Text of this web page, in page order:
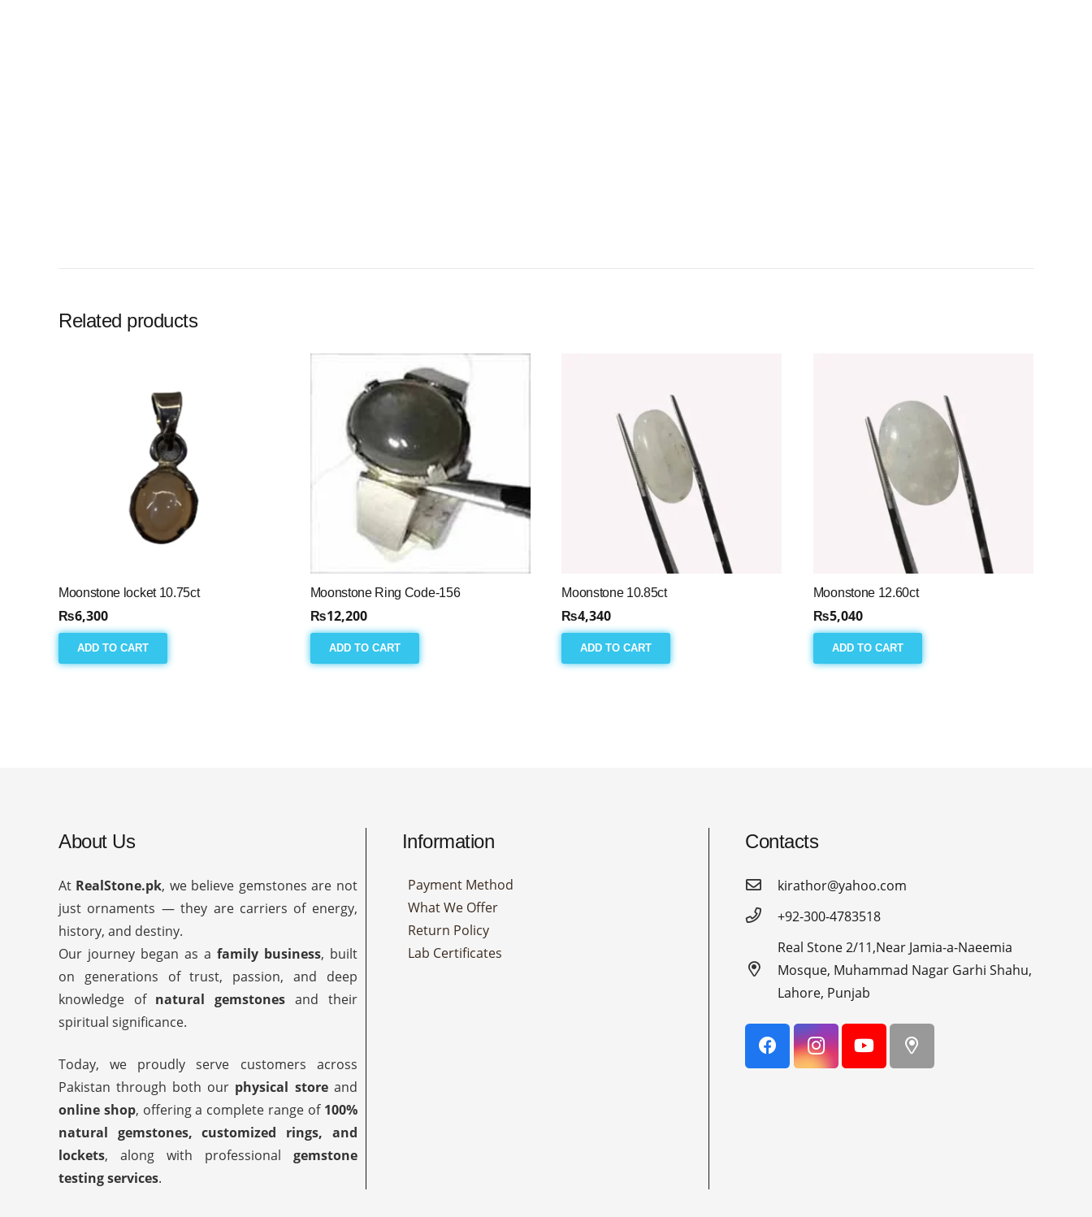
Related products
Moonstone locket 10.75ct
₨6,300
ADD TO CART
Moonstone Ring Code-156
₨12,200
ADD TO CART
Moonstone 10.85ct
₨4,340
ADD TO CART
Moonstone 12.60ct
₨5,040
ADD TO CART
About Us
At RealStone.pk, we believe gemstones are not
just ornaments — they are carriers of energy,
history, and destiny.
Our journey began as a family business, built
on generations of trust, passion, and deep
knowledge of natural gemstones and their
spiritual significance.
Today, we proudly serve customers across
Pakistan through both our physical storeand
online shop, offering a complete range of 100%
natural gemstones, customized rings, and
lockets, along with professional gemstone
testing services.
Information
Payment Method
What We Offer
Return Policy
Lab Certificates
Contacts
kirathor@yahoo.com
+92-300-4783518
Real Stone 2/11,Near Jamia-a-Naeemia
Mosque, Muhammad Nagar Garhi Shahu,
Lahore, Punjab